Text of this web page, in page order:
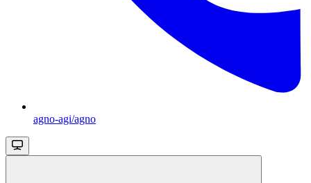
agno-agi/agno